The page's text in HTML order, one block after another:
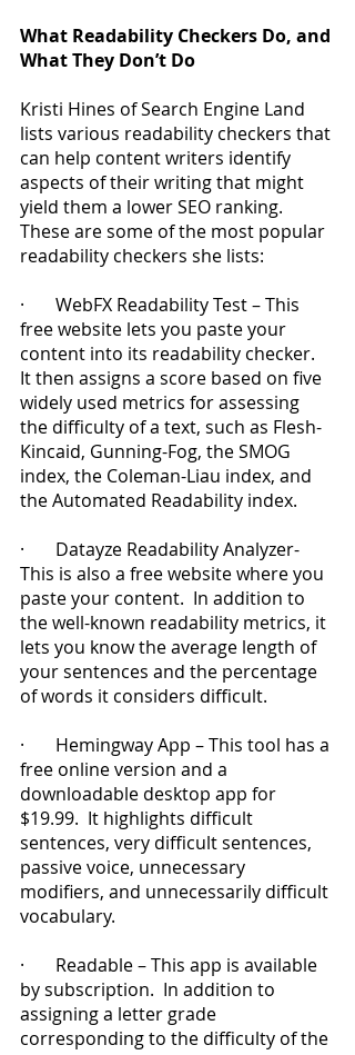
What Readability Checkers Do, and
What They Don’t Do
Kristi Hines of Search Engine Land
lists various readability checkers that
can help content writers identify
aspects of their writing that might
yield them a lower SEO ranking.
These are some of the most popular
readability checkers she lists:
·       WebFX Readability Test – This
free website lets you paste your
content into its readability checker.
It then assigns a score based on five
widely used metrics for assessing
the difficulty of a text, such as Flesh-
Kincaid, Gunning-Fog, the SMOG
index, the Coleman-Liau index, and
the Automated Readability index.
·       Datayze Readability Analyzer-
This is also a free website where you
paste your content.  In addition to
the well-known readability metrics, it
lets you know the average length of
your sentences and the percentage
of words it considers difficult.
·       Hemingway App – This tool has a
free online version and a
downloadable desktop app for
$19.99.  It highlights difficult
sentences, very difficult sentences,
passive voice, unnecessary
modifiers, and unnecessarily difficult
vocabulary.
·       Readable – This app is available
by subscription.  In addition to
assigning a letter grade
corresponding to the difficulty of the